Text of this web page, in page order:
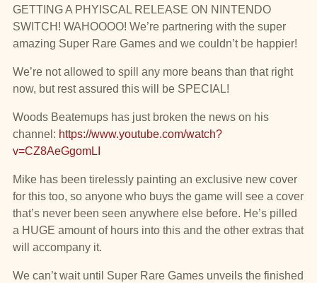
GETTING A PHYISCAL RELEASE ON NINTENDO
SWITCH! WAHOOOO! We’re partnering with the super
amazing Super Rare Games and we couldn’t be happier!
We’re not allowed to spill any more beans than that right
now, but rest assured this will be SPECIAL!
Woods Beatemups has just broken the news on his
channel: https://www.youtube.com/watch?
v=CZ8AeGgomLI
Mike has been tirelessly painting an exclusive new cover
for this too, so anyone who buys the game will see a cover
that’s never been seen anywhere else before. He’s pilled
a HUGE amount of hours into this and the other extras that
will accompany it.
We can’t wait until Super Rare Games unveils the finished